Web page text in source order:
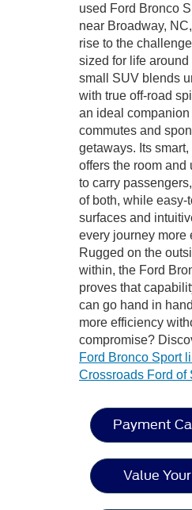
used Ford Bronco
near Broadway,
rise to the
sized for life around
small SUV blends
with true off-road
an ideal
commutes and
getaways. Its
offers the room and
to carry
of both, while easy-
surfaces and
every journey more
Rugged on the
within, the Ford
proves that
can go hand in
more efficiency
compromise?
Ford Bronco Sport
Crossroads Ford of
Payment
Value